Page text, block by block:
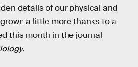
details of our physical and
a little more thanks to a
this month in the journal
.